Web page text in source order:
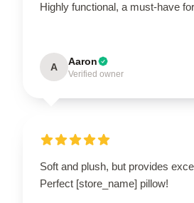
Highly functional, a must-have
A Aaron
Verified owner
Soft and plush, but provides
Perfect [store_name] pillow!